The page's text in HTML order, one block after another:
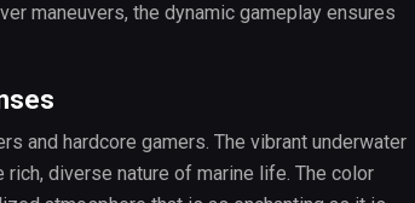
maneuvers, the dynamic gameplay ensures
and hardcore gamers. The vibrant underwater
diverse nature of marine life. The color